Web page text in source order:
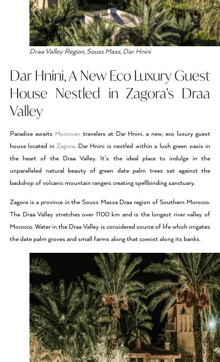
Draa Valley Region, Souss Mass, Dar Hnini
Dar Hnini, A New Eco Luxury Guest
House Nestled in Zagora’s Draa
Valley
Paradise awaits Moroccan travelers at Dar Hnini, a new, eco luxury guest
house located inZagora. Dar Hnini is nestled within a lush green oasis in
the heart of the Draa Valley. It’s the ideal place to indulge in the
unparalleled natural beauty of green date palm trees set against the
backdrop of volcanic mountain rangers creating spellbinding sanctuary.
Zagora is a province in the Souss Massa Draa region of Southern Morocco.
The Draa Valley stretches over 1100 km and is the longest river valley of
Morocco. Water in the Draa Valley is considered source of life which irrigates
the date palm groves and small farms along that coexist along its banks.